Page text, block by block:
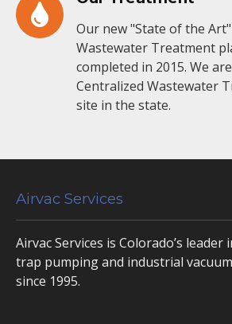
Our new "State of the
Wastewater Treatment
completed in 2015. We
Centralized Wastewater
site in the state.
Airvac Services
Airvac Services is Colorado’s leader
trap pumping and industrial
since 1995.